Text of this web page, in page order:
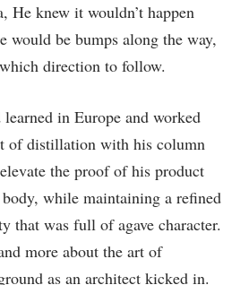
He knew it wouldn’t happen
would be bumps along the way,
direction to follow.
in Europe and worked
of distillation with his column
the proof of his product
while maintaining a refined
that was full of agave character.
more about the art of
as an architect kicked in.